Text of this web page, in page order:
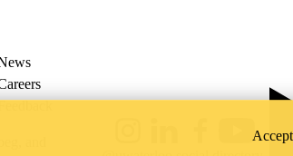
and
YouTube